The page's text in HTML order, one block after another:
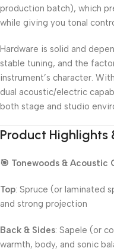
production batch), which
while giving you tonal
Hardware is solid and
stable tuning, and the
instrument’s character.
dual acoustic/electric
both stage and studio
Product Highlights
🎯 Tonewoods & Acoustic
Top: Spruce (or laminated
and strong projection
Back & Sides: Sapele (or
warmth, body, and sonic